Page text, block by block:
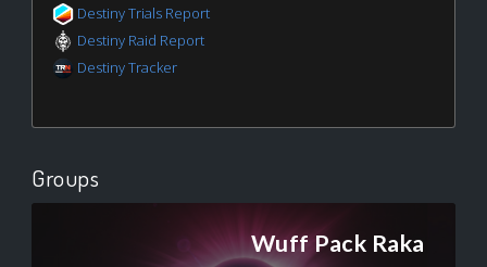
Destiny Trials Report
Destiny Raid Report
Destiny Tracker
Groups
Wuff Pack Raka